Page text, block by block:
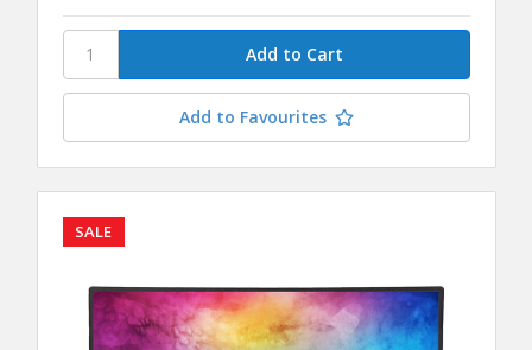
Add to Favourites
SALE